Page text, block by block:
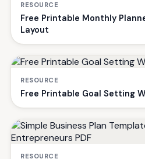
RESOURCE
Free Printable Monthly
Layout
RESOURCE
Free Printable Goal Setting
RESOURCE